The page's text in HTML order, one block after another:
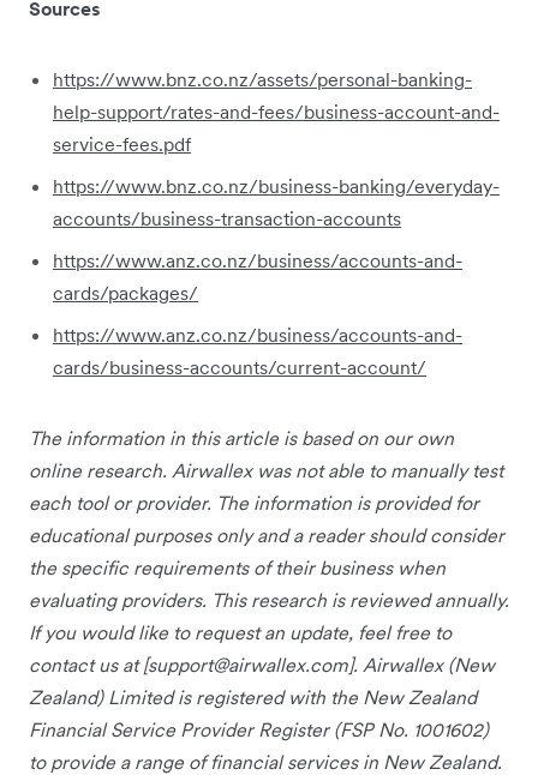
Sources
https://www.bnz.co.nz/assets/personal-banking-
help-support/rates-and-fees/business-account-and-
service-fees.pdf
https://www.bnz.co.nz/business-banking/everyday-
accounts/business-transaction-accounts
https://www.anz.co.nz/business/accounts-and-
cards/packages/
https://www.anz.co.nz/business/accounts-and-
cards/business-accounts/current-account/
The information in this article is based on our own
online research. Airwallex was not able to manually test
each tool or provider. The information is provided for
educational purposes only and a reader should consider
the specific requirements of their business when
evaluating providers. This research is reviewed annually.
If you would like to request an update, feel free to
contact us at [support@airwallex.com]. Airwallex (New
Zealand) Limited is registered with the New Zealand
Financial Service Provider Register (FSP No. 1001602)
to provide a range of financial services in New Zealand.